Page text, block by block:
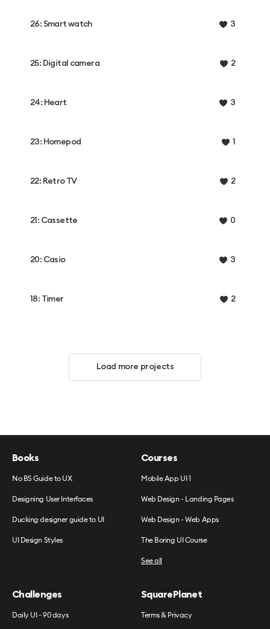
26: Smart watch 3
25: Digital camera 2
24: Heart 3
23: Homepod 1
22: Retro TV 2
21: Cassette 0
20: Casio 3
18: Timer 2
Load more projects
Books
No BS Guide to UX
Designing User Interfaces
Ducking designer guide to UI
UI Design Styles
Courses
Mobile App UI 1
Web Design - Landing Pages
Web Design - Web Apps
The Boring UI Course
See all
Challenges
Daily UI - 90 days
SquarePlanet
Terms & Privacy